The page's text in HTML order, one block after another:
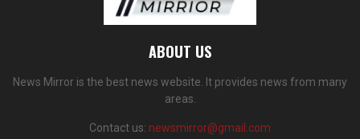
ABOUT US
News Mirror is the best news website. It provides news from many
areas.
Contact us: newsmirror@gmail.com